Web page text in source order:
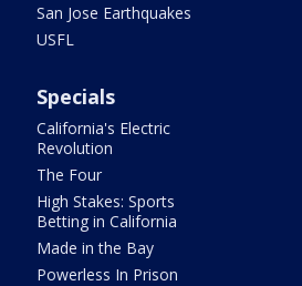
San Jose Earthquakes
USFL
Specials
California's Electric
Revolution
The Four
High Stakes: Sports
Betting in California
Made in the Bay
Powerless In Prison